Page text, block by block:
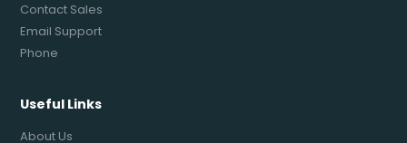
Contact Sales
Email Support
Phone
Useful Links
About Us